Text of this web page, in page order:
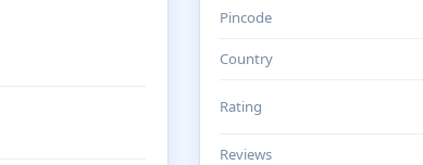
Pincode
Country
Rating
Reviews